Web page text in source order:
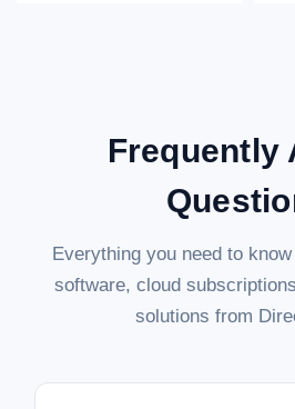
Frequently
Everything you need to
software, cloud
solutions from